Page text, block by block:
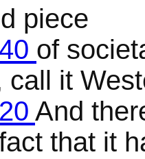
piece
of
call it
And
that it